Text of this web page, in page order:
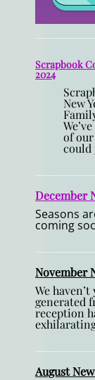
Scrapbook
2024
New
of
could
December
Seasons
coming
November
We
generated
reception
August